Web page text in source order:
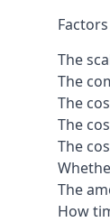
The
The
The
The
The
The
How